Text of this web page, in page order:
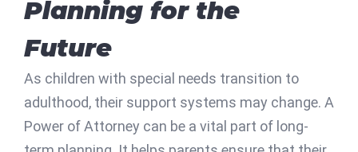
Planning for the
Future
As children with special needs transition to
adulthood, their support systems may change. A
Power of Attorney can be a vital part of long-